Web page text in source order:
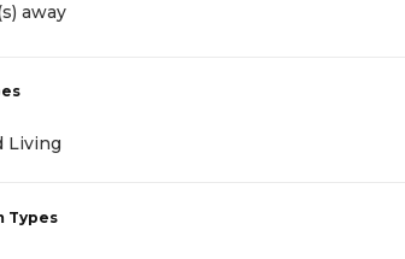
away
Living
Types